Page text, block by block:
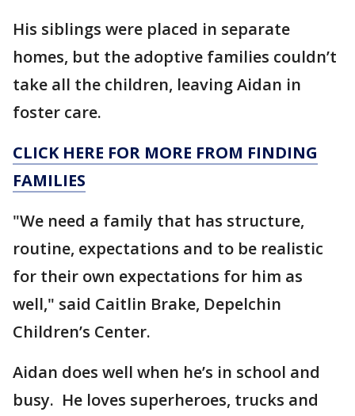
His siblings were placed in separate
homes, but the adoptive families couldn’t
take all the children, leaving Aidan in
foster care.
CLICK HERE FOR MORE FROM FINDING
FAMILIES
"We need a family that has structure,
routine, expectations and to be realistic
for their own expectations for him as
well," said Caitlin Brake, Depelchin
Children’s Center.
Aidan does well when he’s in school and
busy. He loves superheroes, trucks and